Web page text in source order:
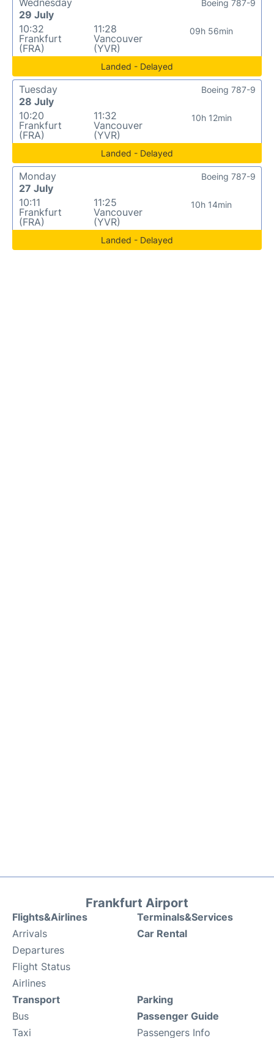
29 July
10:32
Frankfurt
(FRA)
11:28
Vancouver
(YVR)
09h 56min
Boeing 787-9
Landed - Delayed
Tuesday
28 July
10:20
Frankfurt
(FRA)
11:32
Vancouver
(YVR)
10h 12min
Boeing 787-9
Landed - Delayed
Monday
27 July
10:11
Frankfurt
(FRA)
11:25
Vancouver
(YVR)
10h 14min
Boeing 787-9
Landed - Delayed
Frankfurt Airport
Flights&Airlines
Arrivals
Departures
Flight Status
Airlines
Terminals&Services
Car Rental
Transport
Bus
Taxi
Parking
Passenger Guide
Passengers Info